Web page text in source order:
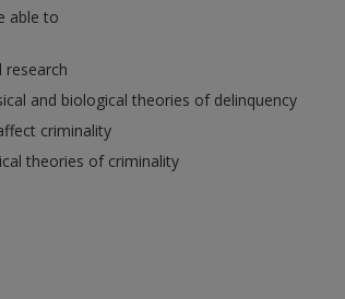
able to
research
and biological theories of delinquency
criminality
theories of criminality